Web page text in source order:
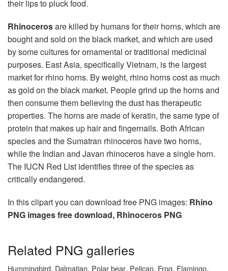
their lips to pluck food.
Rhinocerosare killed by humans for their horns, which are
bought and sold on the black market, and which are used
by some cultures for ornamental or traditional medicinal
purposes. East Asia, specifically Vietnam, is the largest
market for rhino horns. By weight, rhino horns cost as much
as gold on the black market. People grind up the horns and
then consume them believing the dust has therapeutic
properties. The horns are made of keratin, the same type of
protein that makes up hair and fingernails. Both African
species and the Sumatran rhinoceros have two horns,
while the Indian and Javan rhinoceros have a single horn.
The IUCN Red List identifies three of the species as
critically endangered.
In this clipart you can download free PNG images: Rhino
PNG images free download, Rhinoceros PNG
Related PNG galleries
Hummingbird, Dalmatian, Polar bear, Pelican, Frog, Flamingo,